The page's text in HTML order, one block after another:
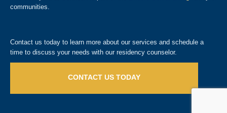
communities.
Contact us today to learn more about our services and schedule a
time to discuss your needs with our residency counselor.
CONTACT US TODAY